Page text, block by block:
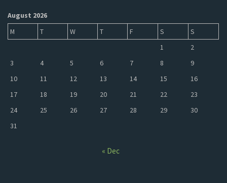
August 2026
M
T W T F S
S
1
2
3
4 5 6 7 8
9
10
11 12 13 14 15
16
17
18 19 20 21 22
23
24
25 26 27 28 29
30
31
« Dec